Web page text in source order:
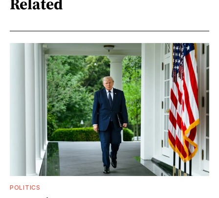
POLITICS